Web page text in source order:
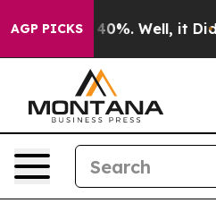
AGP PICKS40%. Well, it Didn’t